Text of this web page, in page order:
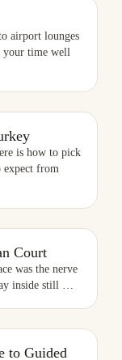
airport lounges
your time well
is how to pick
expect from
Court
was the nerve
inside still …
to Guided